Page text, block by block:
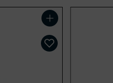
Add to cart